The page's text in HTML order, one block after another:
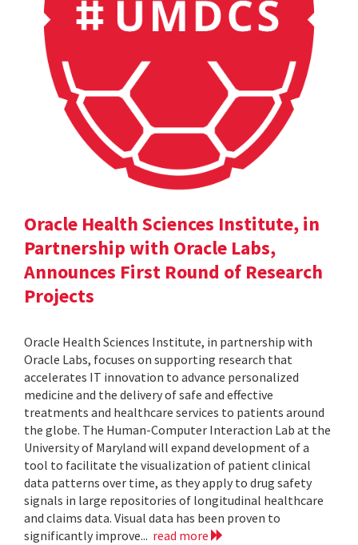
Oracle Health Sciences Institute, in
Partnership with Oracle Labs,
Announces First Round of Research
Projects
Oracle Health Sciences Institute, in partnership with
Oracle Labs, focuses on supporting research that
accelerates IT innovation to advance personalized
medicine and the delivery of safe and effective
treatments and healthcare services to patients around
the globe. The Human-Computer Interaction Lab at the
University of Maryland will expand development of a
tool to facilitate the visualization of patient clinical
data patterns over time, as they apply to drug safety
signals in large repositories of longitudinal healthcare
and claims data. Visual data has been proven to
significantly improve... read more